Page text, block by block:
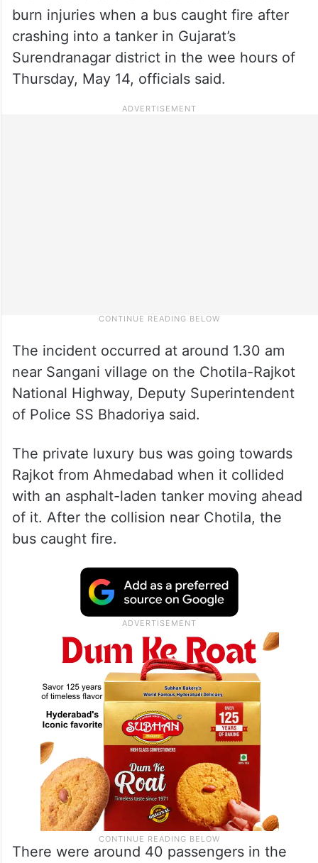
burn injuries when a bus caught fire after
crashing into a tanker in Gujarat’s
Surendranagar district in the wee hours of
Thursday, May 14, officials said.
The incident occurred at around 1.30 am
near Sangani village on the Chotila-Rajkot
National Highway, Deputy Superintendent
of Police SS Bhadoriya said.
The private luxury bus was going towards
Rajkot from Ahmedabad when it collided
with an asphalt-laden tanker moving ahead
of it. After the collision near Chotila, the
bus caught fire.
There were around 40 passengers in the